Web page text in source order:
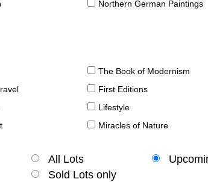
Northern German Paintings
The Book of Modernism
First Editions
Lifestyle
Miracles of Nature
All Lots
Sold Lots only